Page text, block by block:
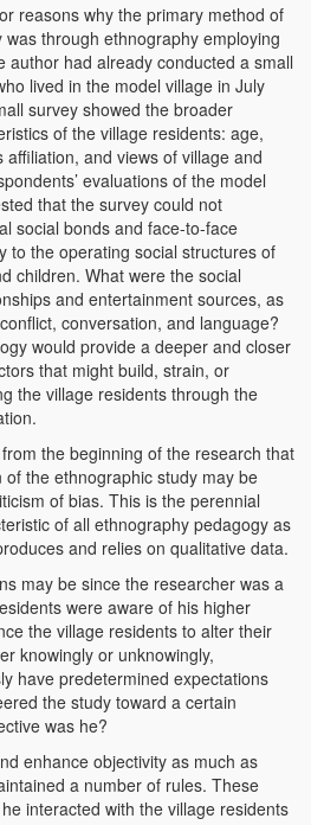
reasons why the primary method of
through ethnography employing
author had already conducted a small
lived in the model village in July
survey showed the broader
of the village residents: age,
and views of village and
evaluations of the model
that the survey could not
social bonds and face-to-face
to the operating social structures of
children. What were the social
and entertainment sources, as
conversation, and language?
would provide a deeper and closer
that might build, strain, or
the village residents through the
the beginning of the research that
the ethnographic study may be
of bias. This is the perennial
of all ethnography pedagogy as
and relies on qualitative data.
may be since the researcher was a
were aware of his higher
the village residents to alter their
knowingly or unknowingly,
have predetermined expectations
the study toward a certain
was he?
enhance objectivity as much as
a number of rules. These
interacted with the village residents